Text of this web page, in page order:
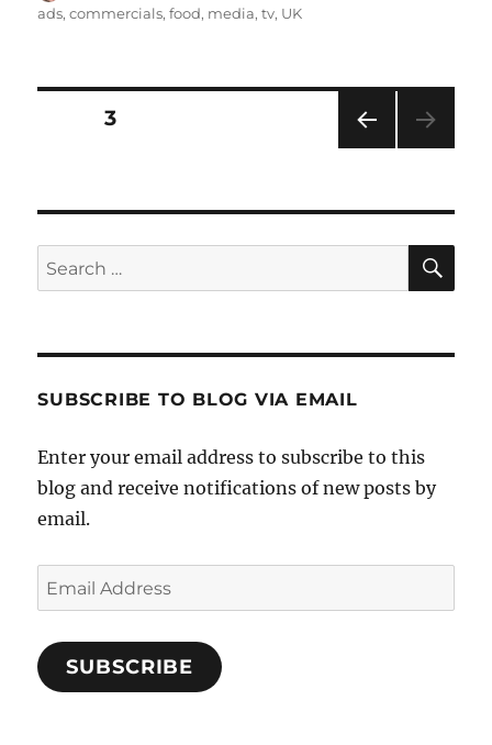
on
ads,commercials,food, media,tv, UK
Posts
PAG
E
PAGE3
Search
for:
SUBSCRIBE TO BLOG VIA EMAIL
Enter your email address to subscribe to this
blog and receive notifications of new posts by
email.
Email
Address
SUBSCRIBE